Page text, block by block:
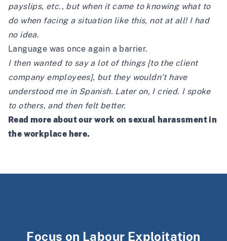
payslips, etc., but when it came to knowing what to
do when facing a situation like this, not at all! I had
no idea.
Language was once again a barrier.
I then wanted to say a lot of things [to the client
company employees], but they wouldn’t have
understood me in Spanish. Later on, I cried. I spoke
to others, and then felt better.
Read more about our work on sexual harassment in
the workplace here.
Focus on Labour Exploitation